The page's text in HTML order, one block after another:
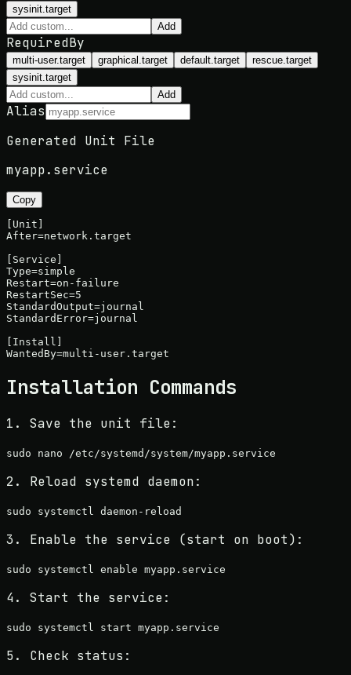
sysinit.target
Add
RequiredBy
multi-user.target graphical.target default.target
rescue.target
sysinit.target
Add
Alias
Generated Unit File
myapp.service
Copy
[Unit]
After=network.target
[Service]
Type=simple
Restart=on-failure
RestartSec=5
StandardOutput=journal
StandardError=journal
[Install]
Installation Commands
1. Save the unit file:
sudo nano /etc/systemd/system/myapp .service
2. Reload systemd daemon:
sudo systemctl daemon-reload
3. Enable the service (start on boot):
sudo systemctl enable myapp .service
4. Start the service:
sudo systemctl start myapp .service
5. Check status: